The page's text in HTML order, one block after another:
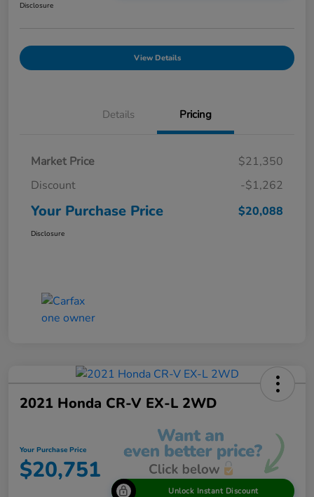
Disclosure
View Details
Details Pricing
Market Price
$21,350
Discount
-$1,262
Your Purchase Price $20,088
Disclosure
2021 Honda CR-V EX-L 2WD
Your Purchase Price
$20,751
Unlock Instant Discount